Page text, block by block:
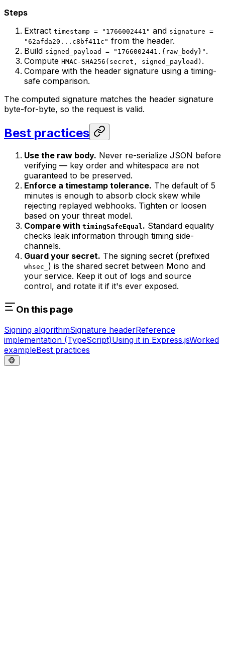
Steps
Extract timestamp = "1766002441" and signature =
"62afda20...c8bf411c" from the header.
Build signed_payload = "1766002441.{raw_body}" .
Compute HMAC-SHA256(secret, signed_payload) .
Compare with the header signature using a timing-
safe comparison.
The computed signature matches the header signature
byte-for-byte, so the request is valid.
Best practices
Use the raw body. Never re-serialize JSON before
verifying — key order and whitespace are not
guaranteed to be preserved.
Enforce a timestamp tolerance. The default of 5
minutes is enough to absorb clock skew while
rejecting replayed webhooks. Tighten or loosen
based on your threat model.
Compare with timingSafeEqual. Standard equality
checks leak information through timing side-
channels.
Guard your secret. The signing secret (prefixed
whsec_ ) is the shared secret between Mono and
your service. Keep it out of logs and source
control, and rotate it if it's ever exposed.
On this page
Signing algorithmSignature headerReference
implementation (TypeScript)Using it in Express.jsWorked
exampleBest practices
🐵